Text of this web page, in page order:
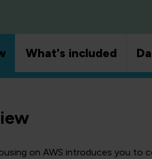
What's included
on AWS introduces you to